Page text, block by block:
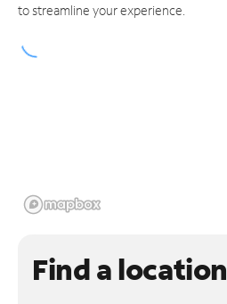
to streamline your experience.
Find a location